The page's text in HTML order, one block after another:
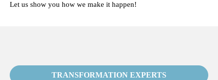
Let us show you how we make it happen!
TRANSFORMATION EXPERTS